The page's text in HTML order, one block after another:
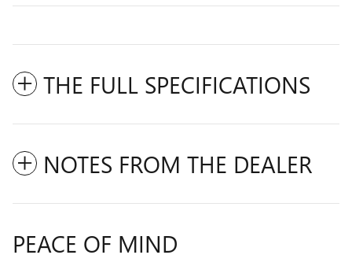
THE FULL SPECIFICATIONS
NOTES FROM THE DEALER
PEACE OF MIND